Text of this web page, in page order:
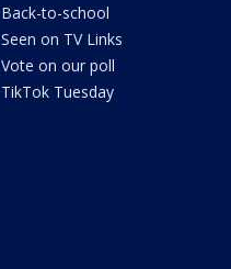
Back-to-school
Seen on TV Links
Vote on our poll
TikTok Tuesday